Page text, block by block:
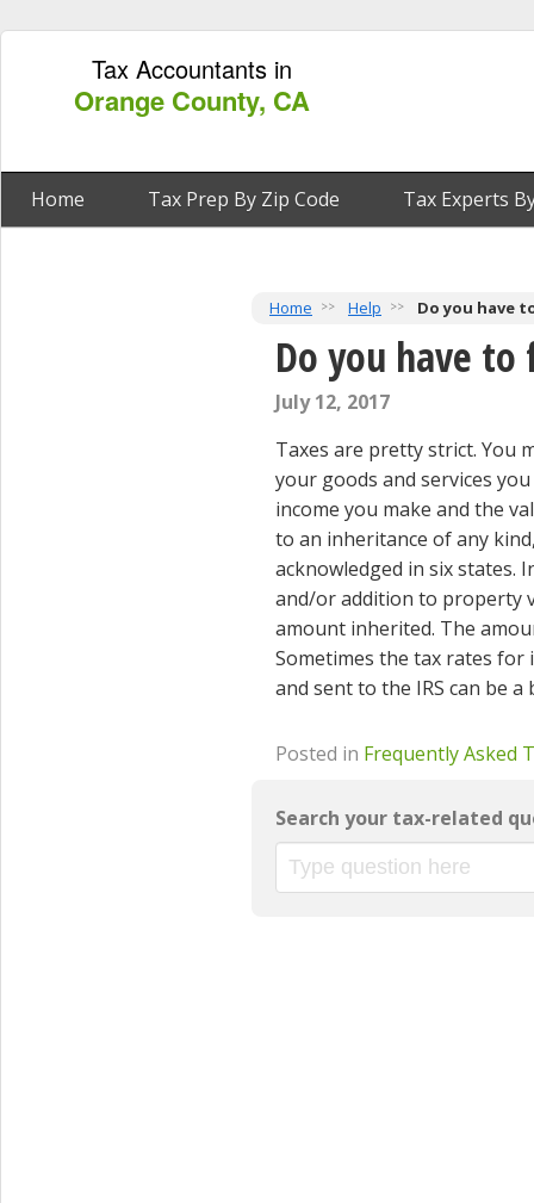
Tax Accountants in
Orange County, CA
Home Tax Prep By Zip Code Tax Experts
Home Help Do you have
Do you have
July 12, 2017
Taxes are pretty strict. You
your goods and services
income you make and the
to an inheritance of any
acknowledged in six states.
and/or addition to property
amount inherited. The
Sometimes the tax rates for
and sent to the IRS can be a
Posted in Frequently Asked
Search your tax-related